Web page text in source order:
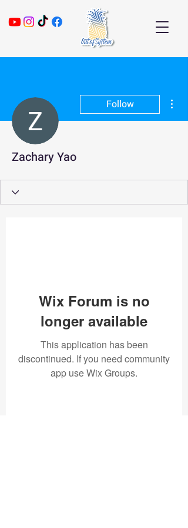
Follow
Zachary Yao
Wix Forum is no
longer available
This application has been
discontinued. If you need community
app use Wix Groups.